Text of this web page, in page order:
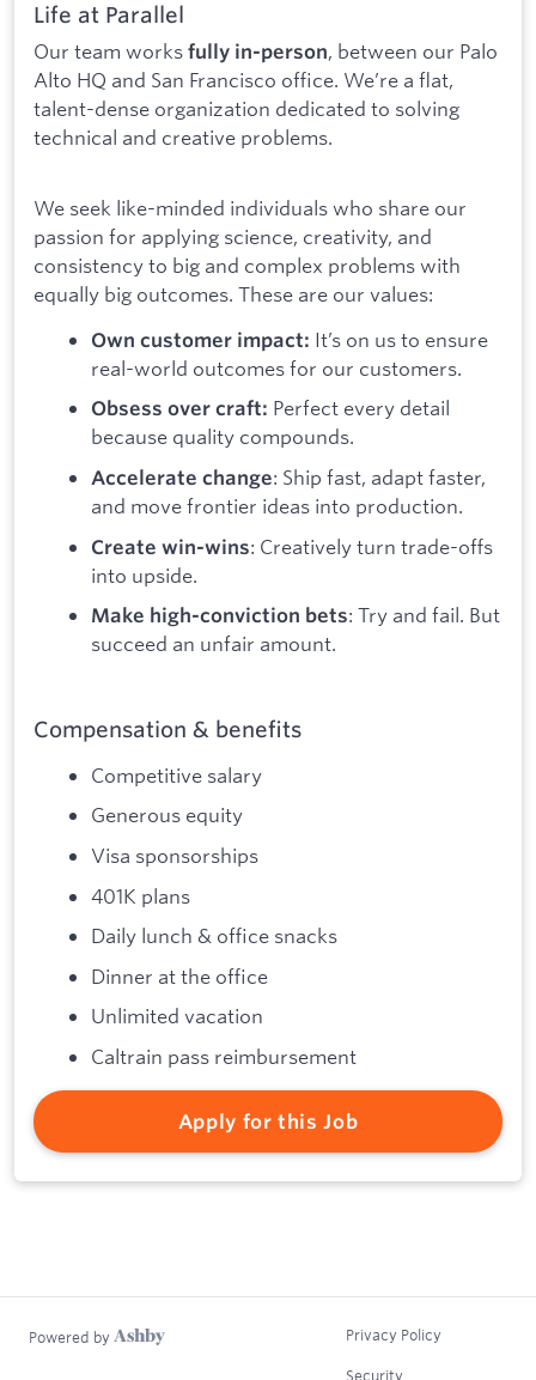
Life at Parallel
Our team works fully in-person, between our Palo
Alto HQ and San Francisco office. We’re a flat,
talent-dense organization dedicated to solving
technical and creative problems.
We seek like-minded individuals who share our
passion for applying science, creativity, and
consistency to big and complex problems with
equally big outcomes. These are our values:
Own customer impact: It’s on us to ensure
real-world outcomes for our customers.
Obsess over craft: Perfect every detail
because quality compounds.
Accelerate change: Ship fast, adapt faster,
and move frontier ideas into production.
Create win-wins: Creatively turn trade-offs
into upside.
Make high-conviction bets: Try and fail. But
succeed an unfair amount.
Compensation & benefits
Competitive salary
Generous equity
Visa sponsorships
401K plans
Daily lunch & office snacks
Dinner at the office
Unlimited vacation
Caltrain pass reimbursement
Apply for this Job
Powered by Privacy Policy
Security